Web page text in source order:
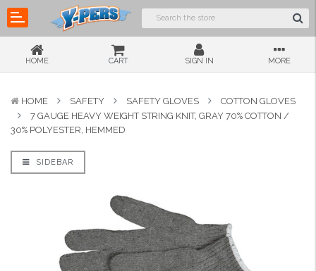
HOME CART SIGN IN MORE
HOME SAFETY SAFETY GLOVES
COTTON GLOVES
7 GAUGE HEAVY WEIGHT STRING KNIT, GRAY 70% COTTON /
30% POLYESTER, HEMMED
SIDEBAR